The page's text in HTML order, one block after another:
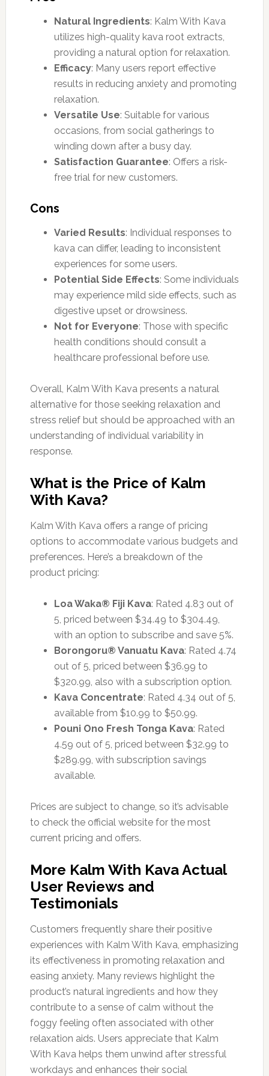
Natural Ingredients: Kalm With Kava
utilizes high-quality kava root extracts,
providing a natural option for relaxation.
Efficacy: Many users report effective
results in reducing anxiety and promoting
relaxation.
Versatile Use: Suitable for various
occasions, from social gatherings to
winding down after a busy day.
Satisfaction Guarantee: Offers a risk-
free trial for new customers.
Cons
Varied Results: Individual responses to
kava can differ, leading to inconsistent
experiences for some users.
Potential Side Effects: Some individuals
may experience mild side effects, such as
digestive upset or drowsiness.
Not for Everyone: Those with specific
health conditions should consult a
healthcare professional before use.
Overall, Kalm With Kava presents a natural
alternative for those seeking relaxation and
stress relief but should be approached with an
understanding of individual variability in
response.
What is the Price of Kalm
With Kava?
Kalm With Kava offers a range of pricing
options to accommodate various budgets and
preferences. Here’s a breakdown of the
product pricing:
Loa Waka® Fiji Kava: Rated 4.83 out of
5, priced between $34.49 to $304.49,
with an option to subscribe and save 5%.
Borongoru® Vanuatu Kava: Rated 4.74
out of 5, priced between $36.99 to
$320.99, also with a subscription option.
Kava Concentrate: Rated 4.34 out of 5,
available from $10.99 to $50.99.
Pouni Ono Fresh Tonga Kava: Rated
4.59 out of 5, priced between $32.99 to
$289.99, with subscription savings
available.
Prices are subject to change, so it’s advisable
to check the official website for the most
current pricing and offers.
More Kalm With Kava Actual
User Reviews and
Testimonials
Customers frequently share their positive
experiences with Kalm With Kava, emphasizing
its effectiveness in promoting relaxation and
easing anxiety. Many reviews highlight the
product’s natural ingredients and how they
contribute to a sense of calm without the
foggy feeling often associated with other
relaxation aids. Users appreciate that Kalm
With Kava helps them unwind after stressful
workdays and enhances their social